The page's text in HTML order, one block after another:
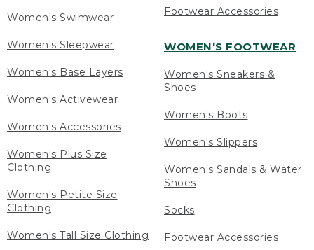
Women's Swimwear
Women's Sleepwear
Women's Base Layers
Women's Activewear
Women's Accessories
Women's Plus Size
Clothing
Women's Petite Size
Clothing
Women's Tall Size Clothing
Footwear Accessories
WOMEN'S FOOTWEAR
Women's Sneakers &
Shoes
Women's Boots
Women's Slippers
Women's Sandals & Water
Shoes
Socks
Footwear Accessories